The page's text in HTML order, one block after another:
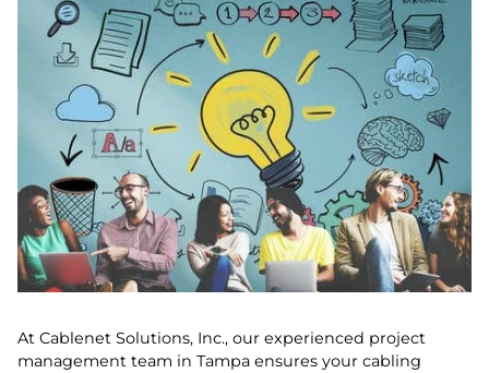
At Cablenet Solutions, Inc., our experienced project
management team in Tampa ensures your cabling